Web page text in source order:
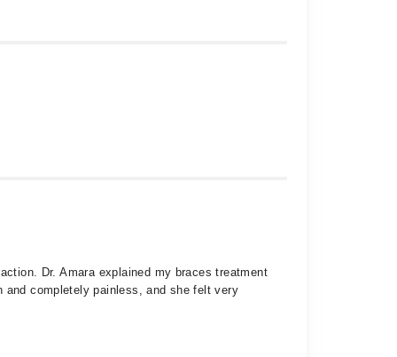
Dr. Amara explained my braces treatment
and completely painless, and she felt very